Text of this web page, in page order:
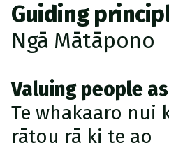
Guiding
Ngā Mātāpono
Valuing people
Te whakaaro nui
rātou rā ki te ao